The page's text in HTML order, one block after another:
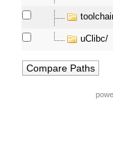
uClibc/